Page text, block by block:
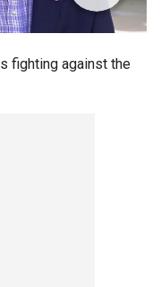
fighting against the